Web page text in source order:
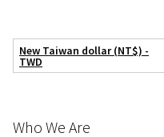
New Taiwan dollar (NT$) -
TWD
Who We Are